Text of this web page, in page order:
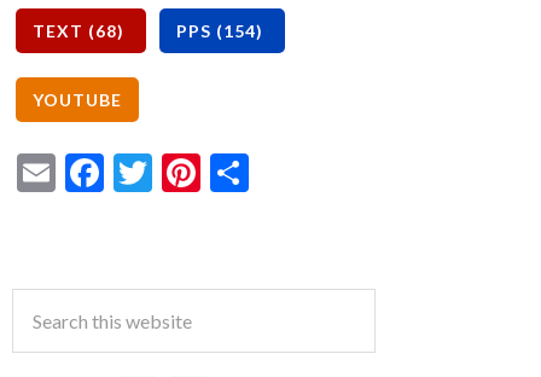
EmailFacebook
TwitterPinterest